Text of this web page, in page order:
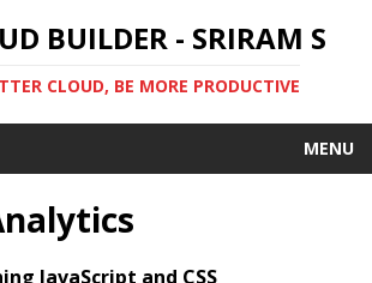
BUILDER - SRIRAM S
CLOUD, BE MORE PRODUCTIVE
MENU
JavaScript and CSS